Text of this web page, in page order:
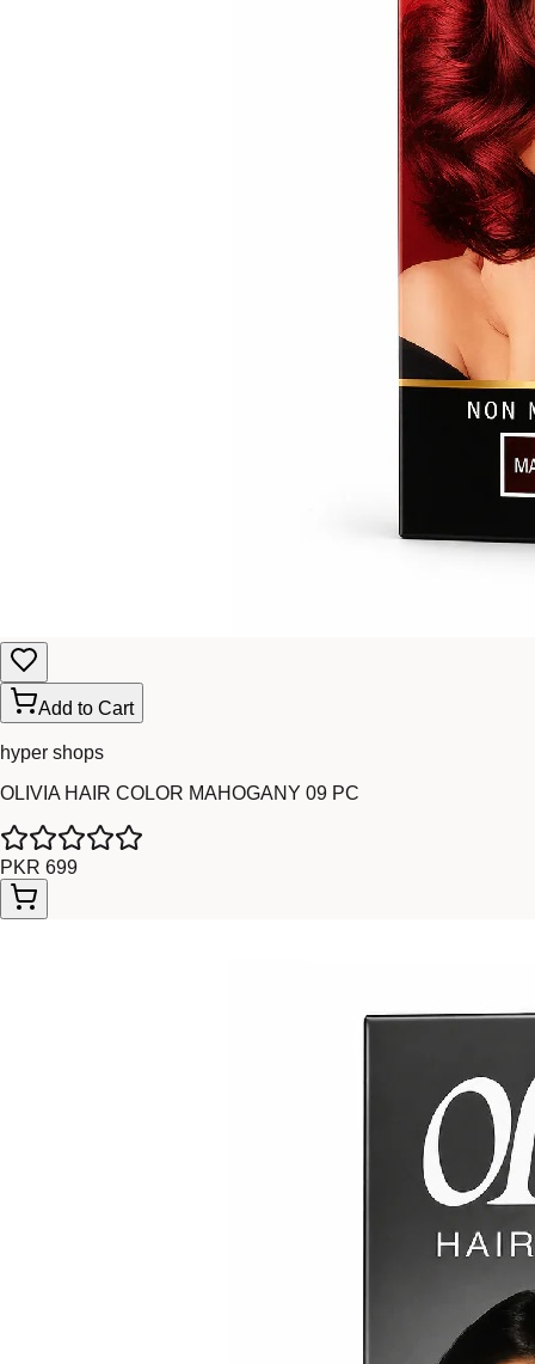
Add to Cart
hyper shops
OLIVIA HAIR COLOR MAHOGANY 09 PC
PKR 699